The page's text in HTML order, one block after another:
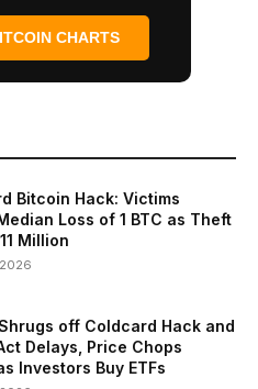
CHARTS
Bitcoin Hack: Victims
Loss of 1 BTC as Theft
Million
off Coldcard Hack and
Delays, Price Chops
Investors Buy ETFs